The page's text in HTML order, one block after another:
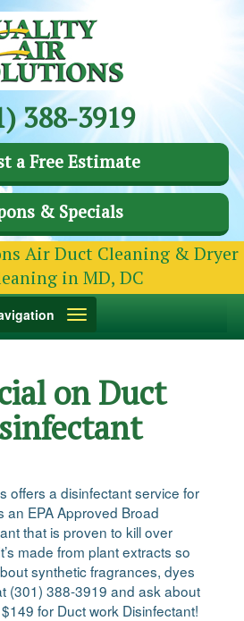
388-3919
a Free Estimate
& Specials
Air Duct Cleaning & Dryer
in MD, DC
Toggle
on Duct
offers a disinfectant service for
an EPA Approved Broad
that is proven to kill over
made from plant extracts so
synthetic fragrances, dyes
(301) 388-3919 and ask about
for Duct work Disinfectant!